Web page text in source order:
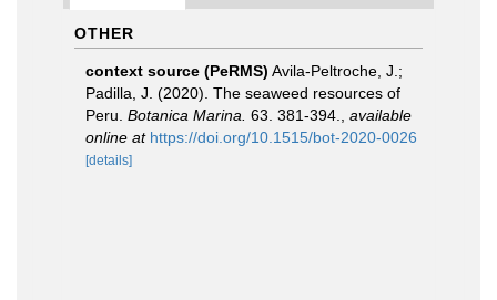
OTHER
context source (PeRMS) Avila-Peltroche, J.;
Padilla, J. (2020). The seaweed resources of
Peru. Botanica Marina. 63. 381-394.
available
online at https://doi.org/10.1515/bot-2020-0026
[details]